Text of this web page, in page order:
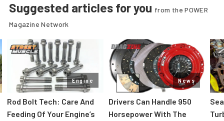
Suggested articles for you from the POWER
Magazine Network
Engine
Rod Bolt Tech: Care And
Feeding Of Your Engine’s
News
Drivers Can Handle 950
Horsepower With The